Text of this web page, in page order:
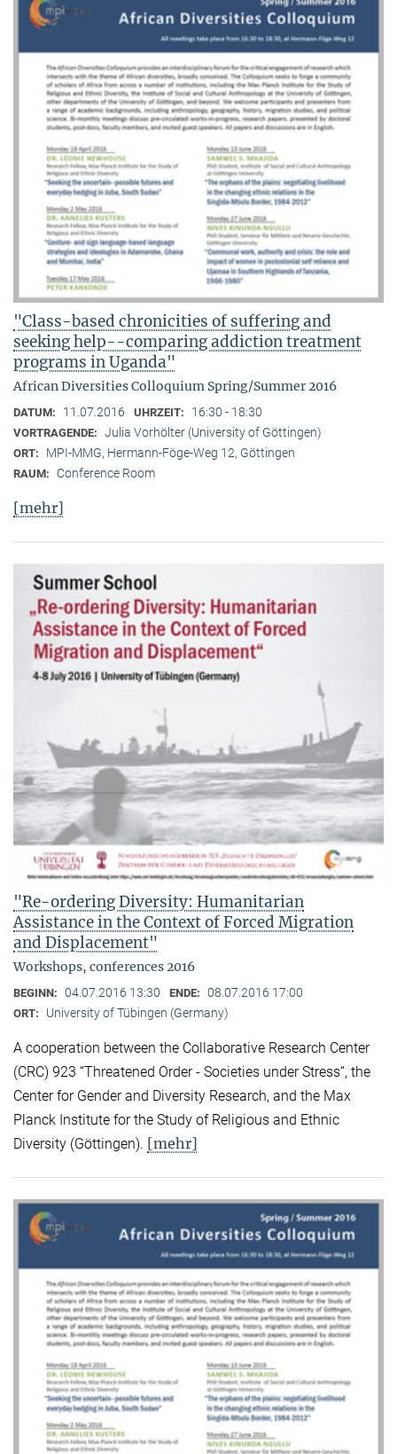
"Class-based chronicities of suffering and
seeking help--comparing addiction treatment
programs in Uganda"
African Diversities Colloquium Spring/Summer 2016
DATUM: 11.07.2016 UHRZEIT: 16:30 - 18:30
VORTRAGENDE: Julia Vorhölter (University of Göttingen)
ORT: MPI-MMG, Hermann-Föge-Weg 12, Göttingen
RAUM: Conference Room
[mehr]
"Re-ordering Diversity: Humanitarian
Assistance in the Context of Forced Migration
and Displacement"
Workshops, conferences 2016
BEGINN: 04.07.2016 13:30 ENDE: 08.07.2016 17:00
ORT: University of Tübingen (Germany)
A cooperation between the Collaborative Research Center
(CRC) 923 “Threatened Order - Societies under Stress“, the
Center for Gender and Diversity Research, and the Max
Planck Institute for the Study of Religious and Ethnic
Diversity (Göttingen). [mehr]